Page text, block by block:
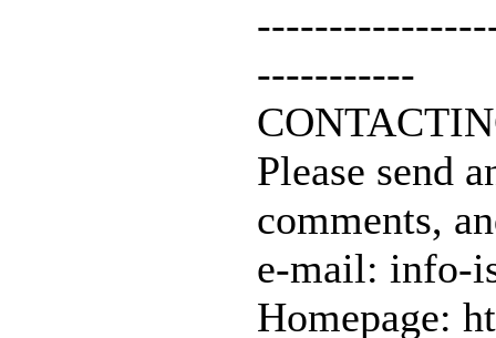
-----------
Please send
comments,
e-mail: info-
Homepage: